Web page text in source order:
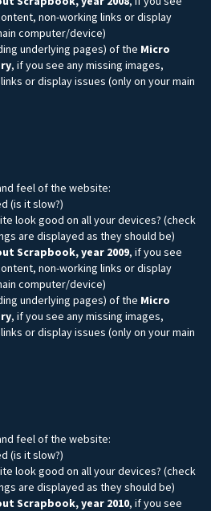
non-working links or display
computer/device)
underlying pages) of the Micro
, if you see any missing images,
or display issues (only on your main
feel of the website:
(is it slow?)
look good on all your devices? (check
are displayed as they should be)
Scrapbook, year 2009, if you see
non-working links or display
computer/device)
underlying pages) of the Micro
, if you see any missing images,
or display issues (only on your main
feel of the website:
(is it slow?)
look good on all your devices? (check
are displayed as they should be)
Scrapbook, year 2010, if you see